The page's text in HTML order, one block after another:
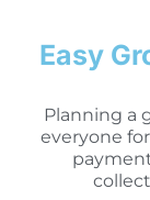
Easy
Planning a
everyone